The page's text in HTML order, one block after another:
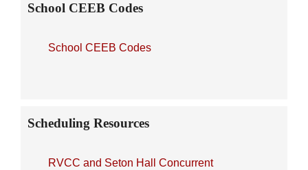
School CEEB Codes
School CEEB Codes
Scheduling Resources
RVCC and Seton Hall Concurrent